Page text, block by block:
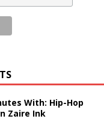
With: Hip-Hop
Zaire Ink